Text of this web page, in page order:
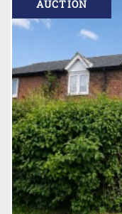
AUCTION